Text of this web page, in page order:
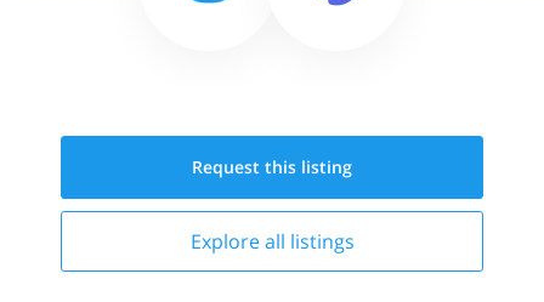
Request this listing
Explore all listings